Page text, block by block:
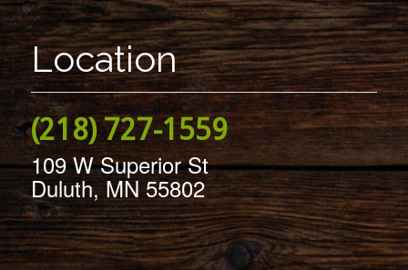
Location
(218) 727-1559
109 W Superior St
Duluth, MN 55802